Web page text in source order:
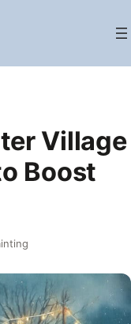
Village
Boost